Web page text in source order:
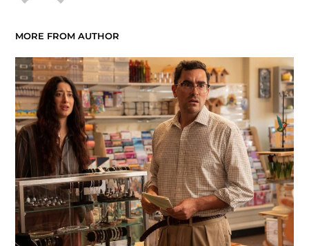
MORE FROM AUTHOR